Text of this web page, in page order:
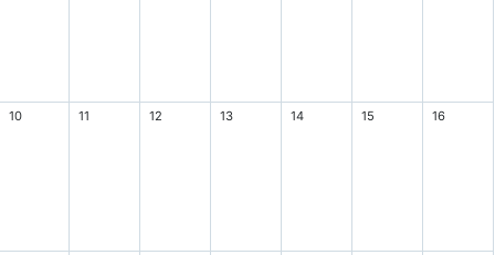
10 11 12 13 14 15 16